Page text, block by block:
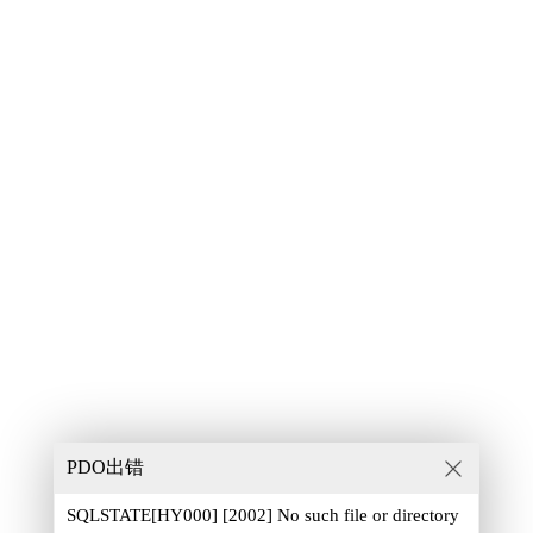
PDO出错
SQLSTATE[HY000] [2002] No such file or directory